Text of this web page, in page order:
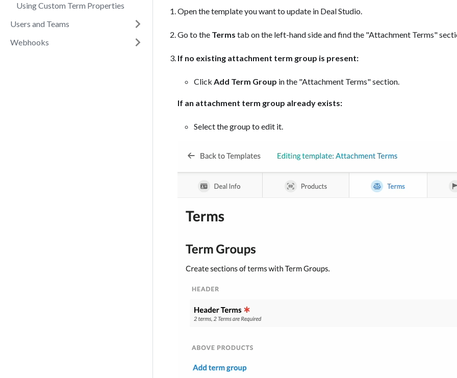
Using Custom Term Properties
Users and Teams
Webhooks
Open the template you want to update in Deal Studio.
Go to the Terms tab on the left-hand side and find the "Attachment Terms"
If no existing attachment term group is present:
Click Add Term Group in the "Attachment Terms" section.
If an attachment term group already exists:
Select the group to edit it.